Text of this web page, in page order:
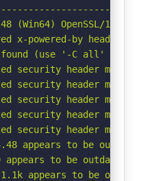
(Win64) OpenSSL/1.1.1k
x-powered-by header:
found (use '-C all' to
security header
security header
security header
security header
security header
appears to be
appears to be
1.1.1k appears to be